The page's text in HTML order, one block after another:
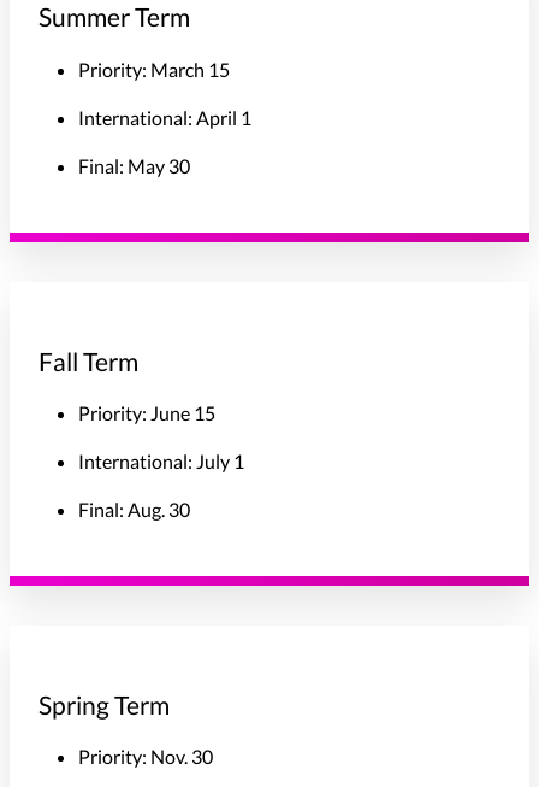
Summer Term
Priority: March 15
International: April 1
Final: May 30
Fall Term
Priority: June 15
International: July 1
Final: Aug. 30
Spring Term
Priority: Nov. 30